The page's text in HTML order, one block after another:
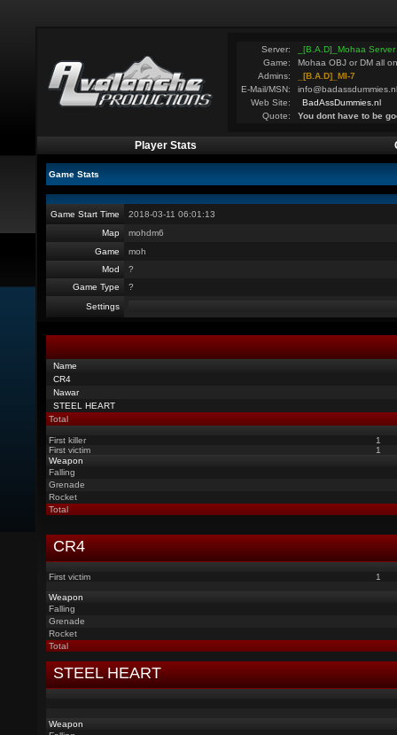
Server:
_[B.A.D]_Mohaa
Game:
Mohaa OBJ or DM all
Admins:
_[B.A.D]_MI-7
E-Mail/MSN:
info@badassdummies.nl
Web Site:
BadAssDummies.nl
Quote:
You dont have to be
Player Stats
Game Stats
Game Start Time
2018-03-11 06:01:13
Map
mohdm6
Game
moh
Mod
?
Game Type
?
Settings
Name
CR4
Nawar
STEEL HEART
Total
First killer
1
First victim
1
Weapon
Falling
Grenade
Rocket
Total
CR4
First victim 1
Weapon
Falling
Grenade
Rocket
Total
STEEL HEART
Weapon